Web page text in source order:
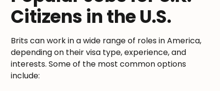
Citizens in the U.S.
Brits can work in a wide range of roles in America,
depending on their visa type, experience, and
interests. Some of the most common options
include: